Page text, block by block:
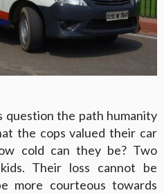
question the path humanity
the cops valued their car
cold can they be? Two
Their loss cannot be
more courteous towards